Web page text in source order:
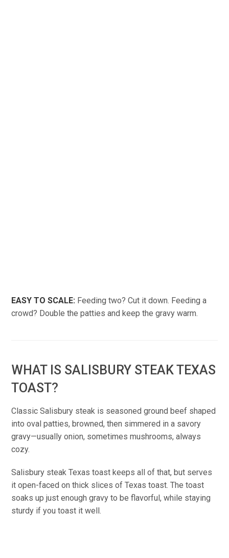
EASY TO SCALE: Feeding two? Cut it down. Feeding a
crowd? Double the patties and keep the gravy warm.
WHAT IS SALISBURY STEAK TEXAS
TOAST?
Classic Salisbury steak is seasoned ground beef shaped
into oval patties, browned, then simmered in a savory
gravy—usually onion, sometimes mushrooms, always
cozy.
Salisbury steak Texas toast keeps all of that, but serves
it open-faced on thick slices of Texas toast. The toast
soaks up just enough gravy to be flavorful, while staying
sturdy if you toast it well.